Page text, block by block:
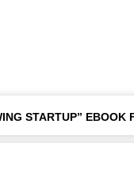
STARTUP” EBOOK